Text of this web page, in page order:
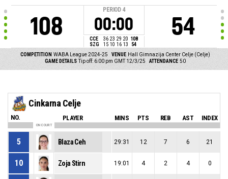
108
PERIOD 4
00:00
CCE 36 23 29 20 108
SZG
15 10 16 13 54
54
COMPETITION WABA League 2024-25 VENUE Hall Gimnazija Center Celje (Celje)
GAME DETAILS Tip off: 6:00 pm GMT 12/3/25 ATTENDANCE 50
Cinkarna Celje
NO. PLAYER MINS PTS REB AST INDEX
ON COURT
5 Blaza Ceh 29:31 12 7 6 21
10 Zoja Stirn 19:01 4 2 4 0